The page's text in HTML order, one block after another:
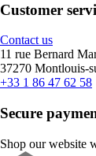
Customer
Contact us
11 rue Bernard
37270 Montlouis-
+33 1 86 47 62 58
Secure
Shop our website